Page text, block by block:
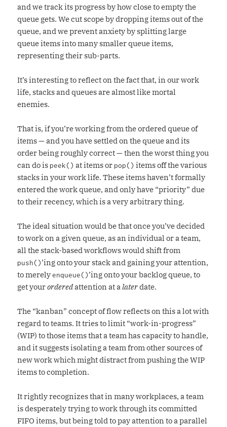
and we track its progress by how close to empty the
queue gets. We cut scope by dropping items out of the
queue, and we prevent anxiety by splitting large
queue items into many smaller queue items,
representing their sub-parts.
It’s interesting to reflect on the fact that, in our work
life, stacks and queues are almost like mortal
enemies.
That is, if you’re working from the ordered queue of
items — and you have settled on the queue and its
order being roughly correct — then the worst thing you
can do is peek() at items or pop() items off the various
stacks in your work life. These items haven’t formally
entered the work queue, and only have “priority” due
to their recency, which is a very arbitrary thing.
The ideal situation would be that once you’ve decided
to work on a given queue, as an individual or a team,
all the stack-based workflows would shift from
push()’ing onto your stack and gaining your attention,
to merelyenqueue()’ing onto your backlog queue, to
get yourorderedattention at alaterdate.
The “kanban” concept of flow reflects on this a lot with
regard to teams. It tries to limit “work-in-progress”
(WIP) to those items that a team has capacity to handle,
and it suggests isolating a team from other sources of
new work which might distract from pushing the WIP
items to completion.
It rightly recognizes that in many workplaces, a team
is desperately trying to work through its committed
FIFO items, but being told to pay attention to a parallel